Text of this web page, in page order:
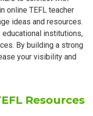
online TEFL teacher
ideas and resources.
institutions,
By building a strong
your visibility and
Resources